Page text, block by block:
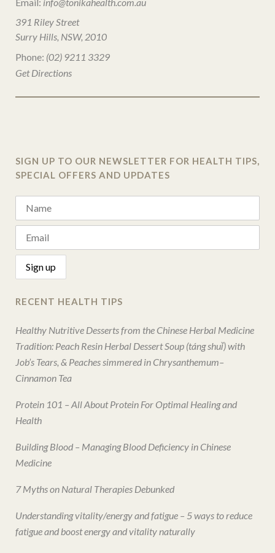
391 Riley Street
Surry Hills, NSW, 2010
Phone: (02) 9211 3329
Get Directions
SIGN UP TO OUR NEWSLETTER FOR HEALTH TIPS,
SPECIAL OFFERS AND UPDATES
RECENT HEALTH TIPS
Healthy Nutritive Desserts from the Chinese Herbal Medicine
Tradition: Peach Resin Herbal Dessert Soup (táng shuǐ) with
Job’s Tears, & Peaches simmered in Chrysanthemum–
Cinnamon Tea
Protein 101 – All About Protein For Optimal Healing and
Health
Building Blood – Managing Blood Deficiency in Chinese
Medicine
7 Myths on Natural Therapies Debunked
Understanding vitality/energy and fatigue – 5 ways to reduce
fatigue and boost energy and vitality naturally